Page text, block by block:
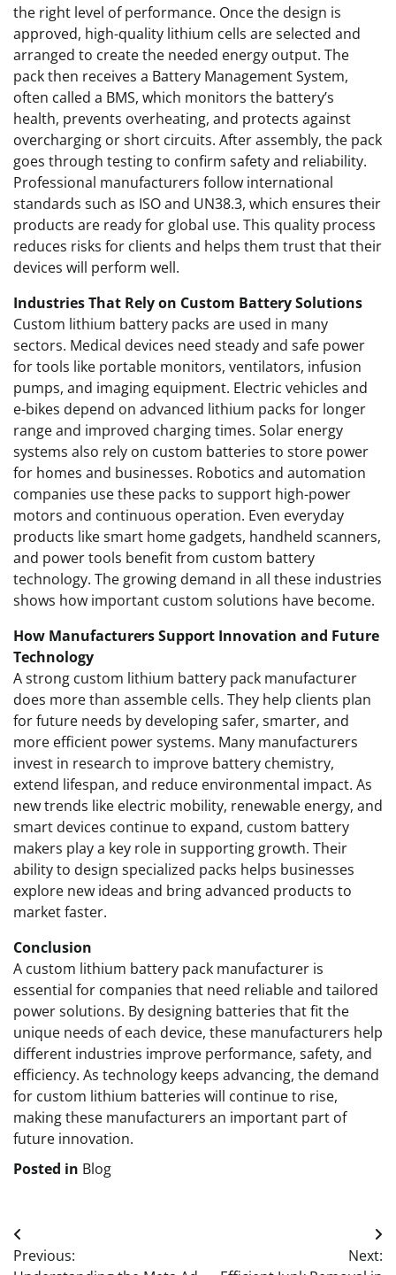
the right level of performance. Once the design is
approved, high-quality lithium cells are selected and
arranged to create the needed energy output. The
pack then receives a Battery Management System,
often called a BMS, which monitors the battery’s
health, prevents overheating, and protects against
overcharging or short circuits. After assembly, the pack
goes through testing to confirm safety and reliability.
Professional manufacturers follow international
standards such as ISO and UN38.3, which ensures their
products are ready for global use. This quality process
reduces risks for clients and helps them trust that their
devices will perform well.
Industries That Rely on Custom Battery Solutions
Custom lithium battery packs are used in many
sectors. Medical devices need steady and safe power
for tools like portable monitors, ventilators, infusion
pumps, and imaging equipment. Electric vehicles and
e-bikes depend on advanced lithium packs for longer
range and improved charging times. Solar energy
systems also rely on custom batteries to store power
for homes and businesses. Robotics and automation
companies use these packs to support high-power
motors and continuous operation. Even everyday
products like smart home gadgets, handheld scanners,
and power tools benefit from custom battery
technology. The growing demand in all these industries
shows how important custom solutions have become.
How Manufacturers Support Innovation and Future
Technology
A strong custom lithium battery pack manufacturer
does more than assemble cells. They help clients plan
for future needs by developing safer, smarter, and
more efficient power systems. Many manufacturers
invest in research to improve battery chemistry,
extend lifespan, and reduce environmental impact. As
new trends like electric mobility, renewable energy, and
smart devices continue to expand, custom battery
makers play a key role in supporting growth. Their
ability to design specialized packs helps businesses
explore new ideas and bring advanced products to
market faster.
Conclusion
A custom lithium battery pack manufacturer is
essential for companies that need reliable and tailored
power solutions. By designing batteries that fit the
unique needs of each device, these manufacturers help
different industries improve performance, safety, and
efficiency. As technology keeps advancing, the demand
for custom lithium batteries will continue to rise,
making these manufacturers an important part of
future innovation.
Posted in Blog
Post
Previous:
Next: